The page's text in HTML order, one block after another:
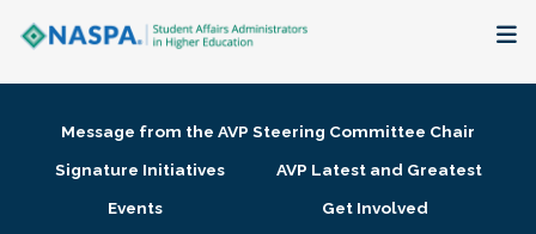
Membership + Communities
Message from the AVP Steering Committee Chair
Signature Initiatives
AVP Latest and Greatest
Events
Get Involved